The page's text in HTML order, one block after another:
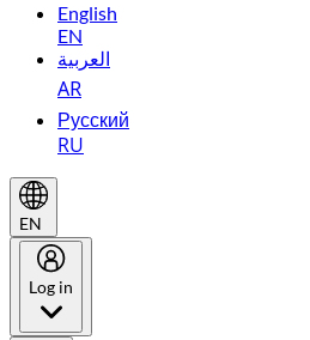
English
EN
العربية
AR
Русский
RU
EN
Log in